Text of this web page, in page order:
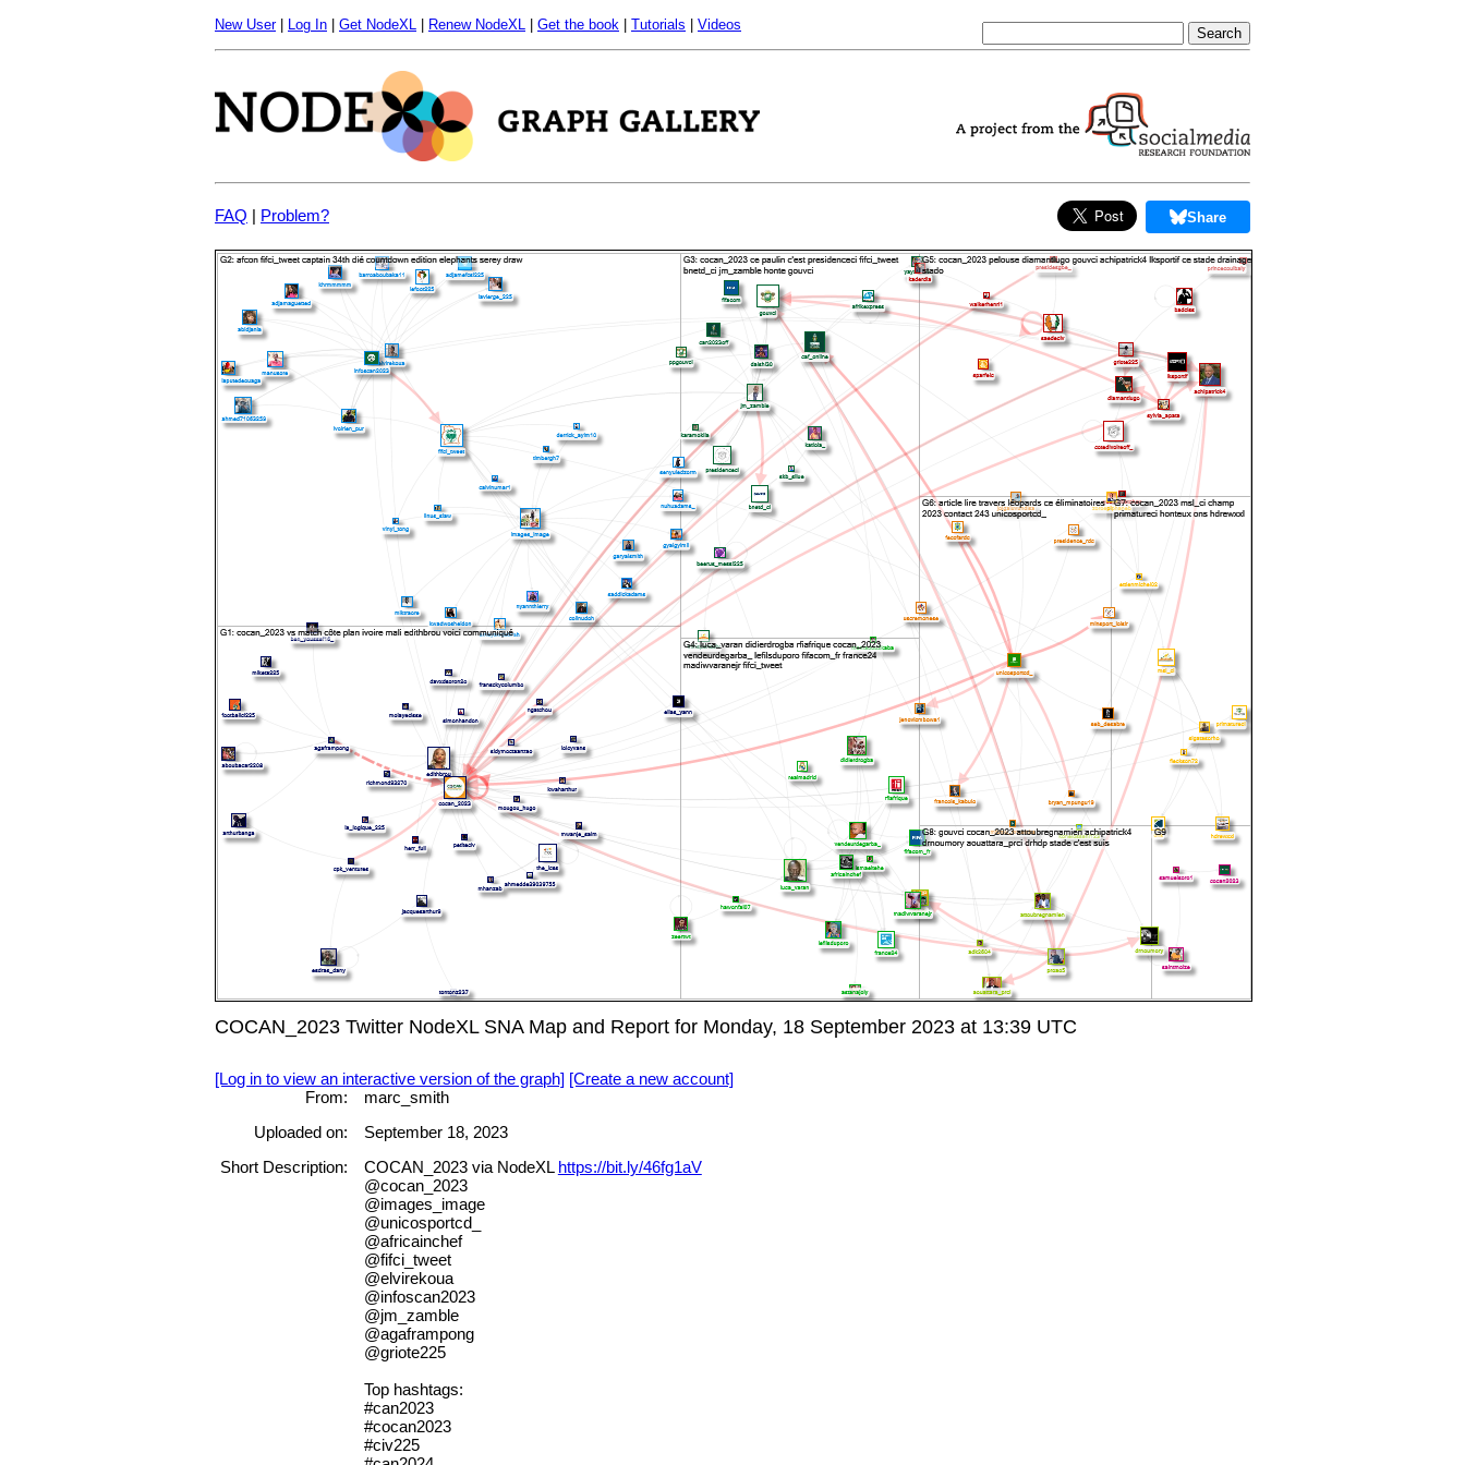
New User| Log In Get NodeXL Renew NodeXL Get the book Tutorials Videos
FAQ | Problem? Share
COCAN_2023 Twitter NodeXL SNA Map and Report for Monday, 18 September 2023 at 13:39 UTC
[Log in to view an interactive version of the graph] [Create a new account]
From:
marc_smith
Uploaded on:
September 18, 2023
Short Description:
COCAN_2023 via NodeXL https://bit.ly/46fg1aV
@cocan_2023
@images_image
@unicosportcd_
@africainchef
@fifci_tweet
@elvirekoua
@infoscan2023
@jm_zamble
@agaframpong
@griote225
Top hashtags:
#can2023
#cocan2023
#civ225